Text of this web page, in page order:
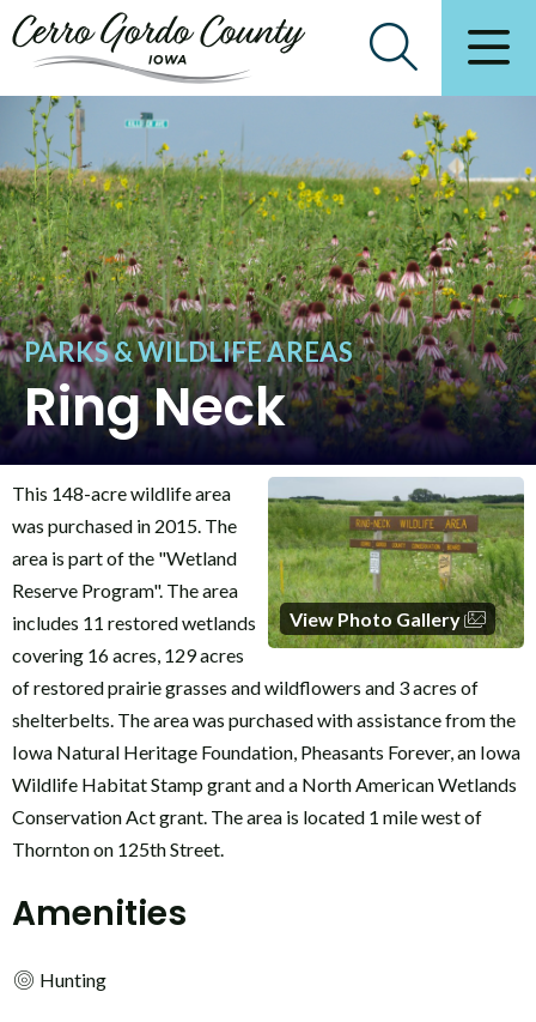
PARKS & WILDLIFE AREAS
Ring Neck
View Photo Gallery
This 148-acre wildlife area
was purchased in 2015. The
area is part of the "Wetland
Reserve Program". The area
includes 11 restored wetlands
covering 16 acres, 129 acres
of restored prairie grasses and wildflowers and 3 acres of
shelterbelts. The area was purchased with assistance from the
Iowa Natural Heritage Foundation, Pheasants Forever, an Iowa
Wildlife Habitat Stamp grant and a North American Wetlands
Conservation Act grant. The area is located 1 mile west of
Thornton on 125th Street.
Amenities
Hunting